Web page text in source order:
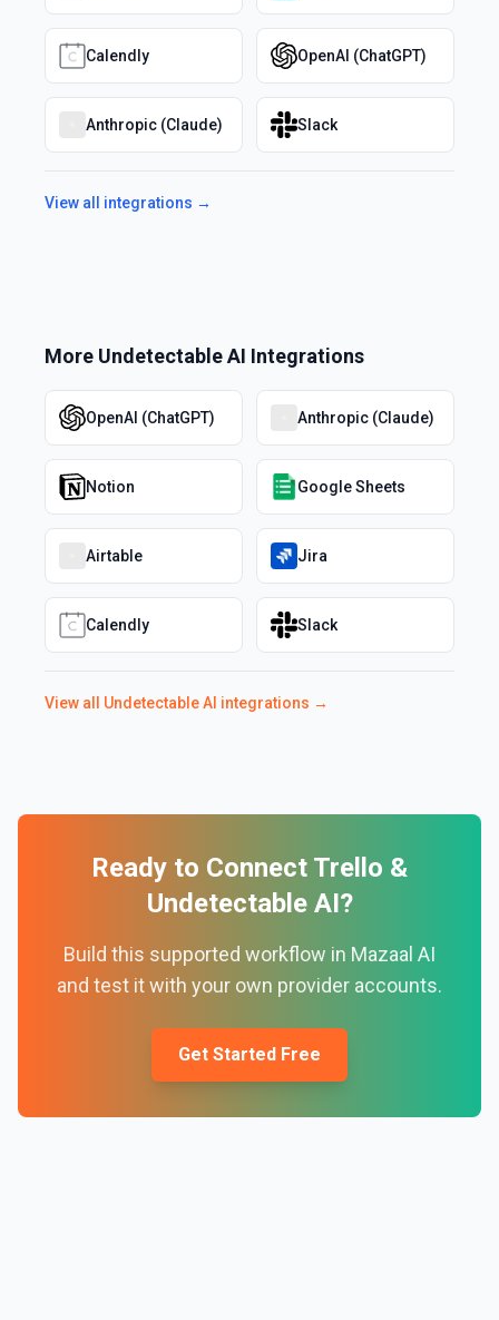
Calendly OpenAI (ChatGPT)
Anthropic (Claude) Slack
View all integrations →
More Undetectable AI Integrations
OpenAI (ChatGPT) Anthropic (Claude)
Notion Google Sheets
Airtable Jira
Calendly Slack
View all Undetectable AI integrations →
Ready to Connect Trello &
Undetectable AI?
Build this supported workflow in Mazaal AI
and test it with your own provider accounts.
Get Started Free